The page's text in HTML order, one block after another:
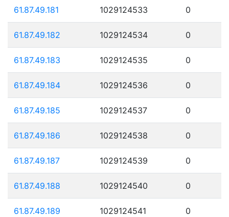
61.87.49.181 1029124533 0
61.87.49.182 1029124534 0
61.87.49.183 1029124535 0
61.87.49.184 1029124536 0
61.87.49.185 1029124537 0
61.87.49.186 1029124538 0
61.87.49.187 1029124539 0
61.87.49.188 1029124540 0
61.87.49.189 1029124541 0